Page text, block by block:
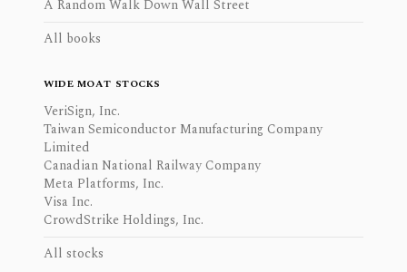
A Random Walk Down Wall Street
All books
WIDE MOAT STOCKS
VeriSign, Inc.
Taiwan Semiconductor Manufacturing Company
Limited
Canadian National Railway Company
Meta Platforms, Inc.
Visa Inc.
CrowdStrike Holdings, Inc.
All stocks